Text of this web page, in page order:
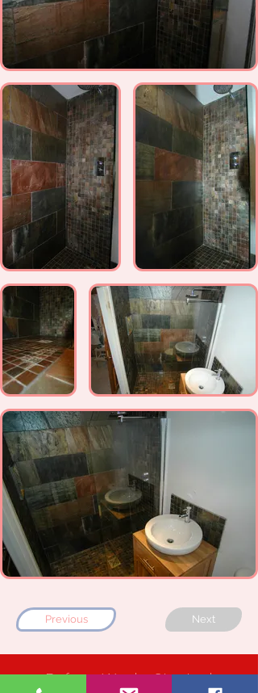
Previous Next
Before Works Started